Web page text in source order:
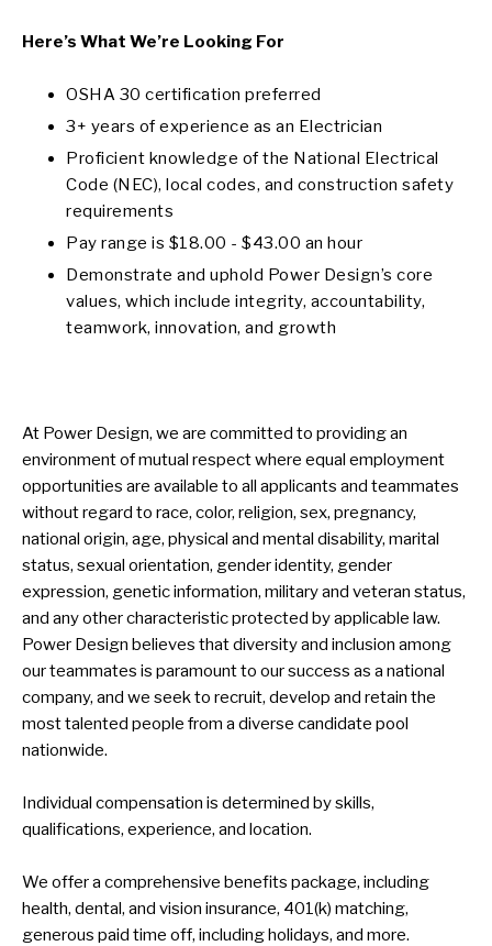
Here’s What We’re Looking For
OSHA 30 certification preferred
3+ years of experience as an Electrician
Proficient knowledge of the National Electrical
Code (NEC), local codes, and construction safety
requirements
Pay range is $18.00 - $43.00 an hour
Demonstrate and uphold Power Design’s core
values, which include integrity, accountability,
teamwork, innovation, and growth
At Power Design, we are committed to providing an
environment of mutual respect where equal employment
opportunities are available to all applicants and teammates
without regard to race, color, religion, sex, pregnancy,
national origin, age, physical and mental disability, marital
status, sexual orientation, gender identity, gender
expression, genetic information, military and veteran status,
and any other characteristic protected by applicable law.
Power Design believes that diversity and inclusion among
our teammates is paramount to our success as a national
company, and we seek to recruit, develop and retain the
most talented people from a diverse candidate pool
nationwide.
Individual compensation is determined by skills,
qualifications, experience, and location.
We offer a comprehensive benefits package, including
health, dental, and vision insurance, 401(k) matching,
generous paid time off, including holidays, and more.